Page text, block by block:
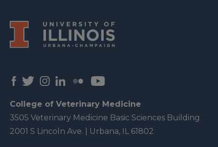
College of Veterinary Medicine
3505 Veterinary Medicine Basic Sciences Building
2001 S Lincoln Ave. | Urbana, IL 61802